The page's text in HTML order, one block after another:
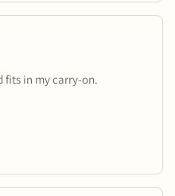
fits in my carry-on.